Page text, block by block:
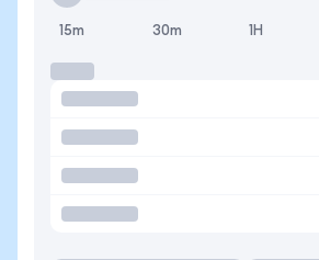
15m 30m 1H